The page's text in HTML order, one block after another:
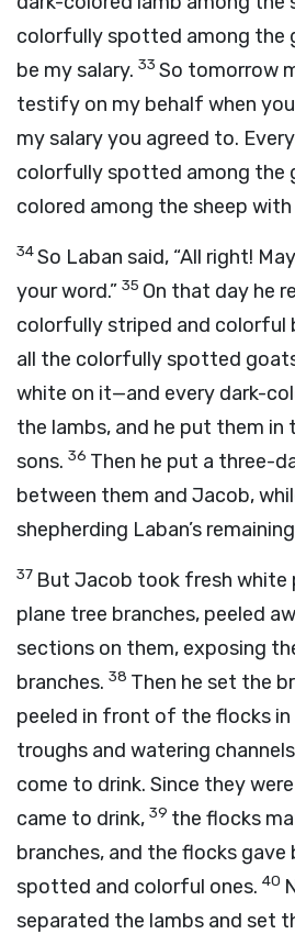
colorfully spotted among the
be my salary. 33 So tomorrow
testify on my behalf when
my salary you agreed to.
colorfully spotted among the
colored among the sheep with
34So Laban said, “All right!
your word.” 35 On that day he
colorfully striped and colorful
all the colorfully spotted
white on it—and every dark-
the lambs, and he put them in
sons. 36 Then he put a three-
between them and Jacob,
shepherding Laban’s
37 But Jacob took fresh white
plane tree branches, peeled
sections on them, exposing
branches. 38 Then he set the
peeled in front of the flocks in
troughs and watering
come to drink. Since they
came to drink, 39 the flocks
branches, and the flocks
spotted and colorful ones. 40
separated the lambs and set